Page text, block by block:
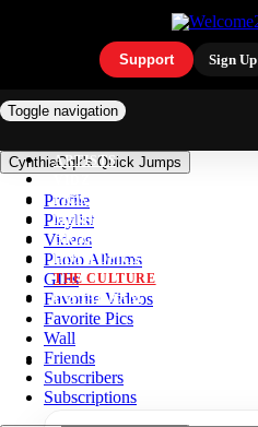
Support Sign Up
Toggle navigation
ARTISTS
PICS
MEMES
ORIGINALS
HOT TOPICS
THE CULTURE
INSTAGRAM
CynthiaQqk's Quick Jumps
Profile
Playlist
Videos
Photo Albums
GIFs
Favorite Videos
Favorite Pics
Wall
Friends
Subscribers
Subscriptions